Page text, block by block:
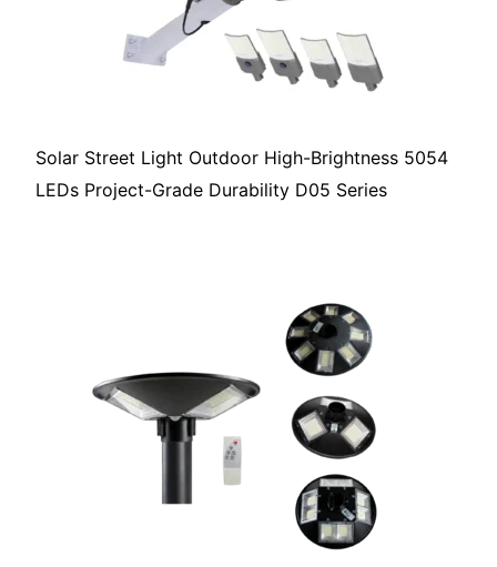
Solar Street Light Outdoor High-Brightness 5054
LEDs Project-Grade Durability D05 Series